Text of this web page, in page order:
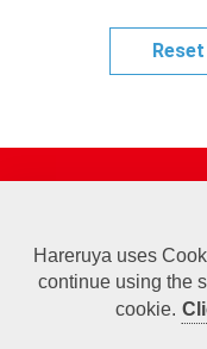
Online Shop
Sponsored
Deck Search
Event Schedule
Terms of Use
Commercial
Personal
Cookie Policy
Company
Join Us
Hareruya uses
continue using the
cookie.